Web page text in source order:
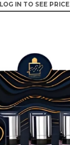
LOG IN TO SEE PRICE